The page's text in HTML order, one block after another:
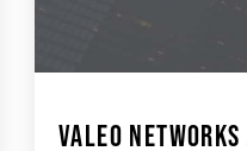
VALEO